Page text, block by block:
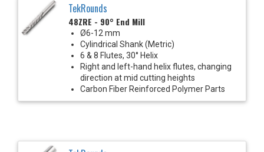
TekRounds
48ZRE - 90° End Mill
Ø6-12 mm
Cylindrical Shank (Metric)
6 & 8 Flutes, 30° Helix
Right and left-hand helix flutes, changing
direction at mid cutting heights
Carbon Fiber Reinforced Polymer Parts